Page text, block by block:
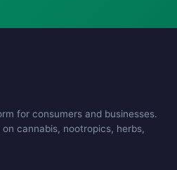
for consumers and businesses.
cannabis, nootropics, herbs,